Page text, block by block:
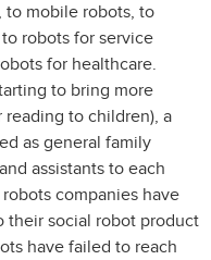
to mobile robots, to
robots for service
for healthcare.
to bring more
reading to children), a
as general family
assistants to each
companies have
their social robot product
have failed to reach